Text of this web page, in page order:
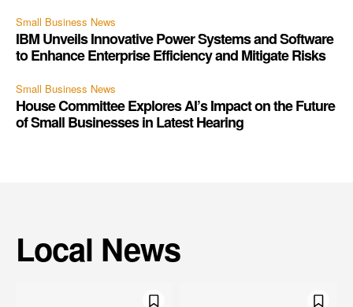
Small Business News
IBM Unveils Innovative Power Systems and Software
to Enhance Enterprise Efficiency and Mitigate Risks
Small Business News
House Committee Explores AI’s Impact on the Future
of Small Businesses in Latest Hearing
Local News